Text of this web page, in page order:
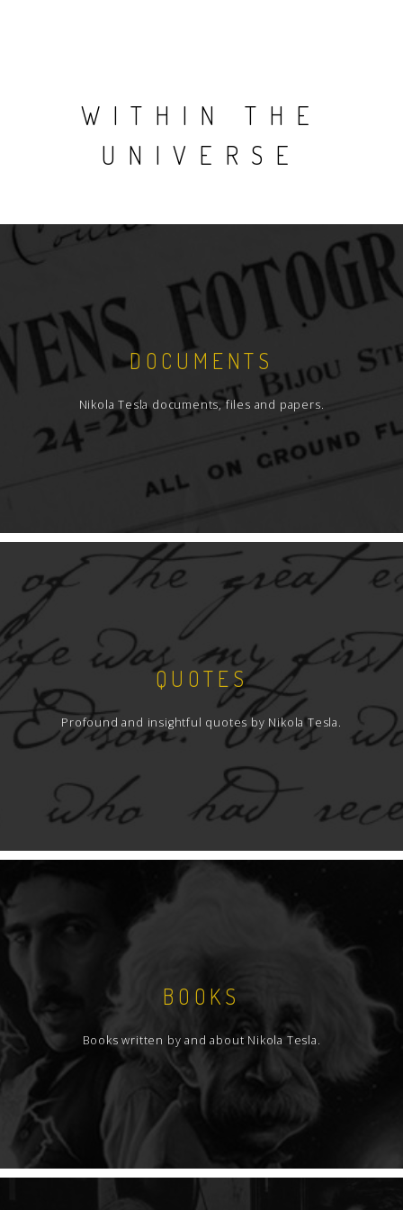
WITHIN THE
UNIVERSE
DOCUMENTS
Nikola Tesla documents, files and papers.
QUOTES
Profound and insightful quotes by Nikola Tesla.
BOOKS
Books written by and about Nikola Tesla.